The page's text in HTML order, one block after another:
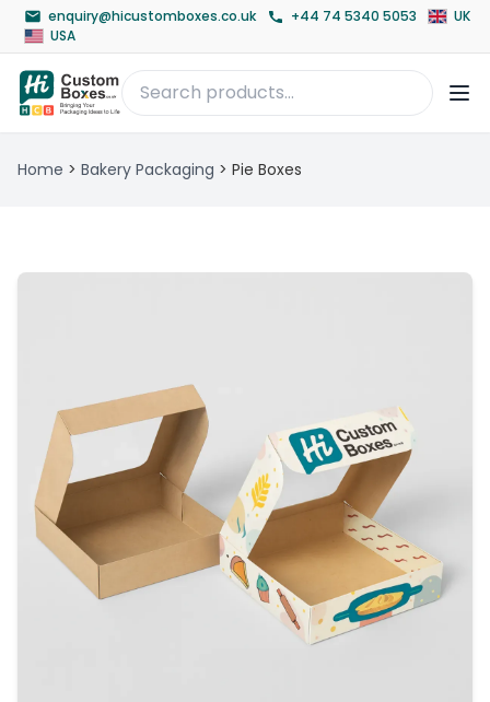
enquiry@hicustomboxes.co.uk +44 74 5340 5053
UK
USA
Home > Bakery Packaging > Pie Boxes